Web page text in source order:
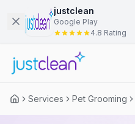
justclean
Google Play
4.8 Rating
Services Pet Grooming